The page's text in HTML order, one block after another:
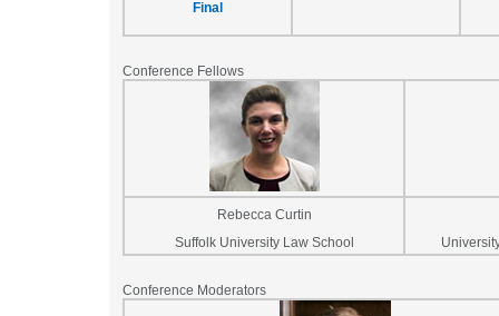
Final
Conference Fellows
Rebecca Curtin
Suffolk University Law School
Conference Moderators